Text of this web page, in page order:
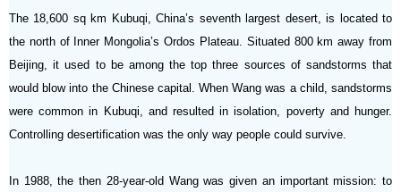
The 18,600 sq km Kubuqi, China’s seventh largest desert, is located to
the north of Inner Mongolia’s Ordos Plateau. Situated 800 km away from
Beijing, it used to be among the top three sources of sandstorms that
would blow into the Chinese capital. When Wang was a child, sandstorms
were common in Kubuqi, and resulted in isolation, poverty and hunger.
Controlling desertification was the only way people could survive.
In 1988, the then 28-year-old Wang was given an important mission: to